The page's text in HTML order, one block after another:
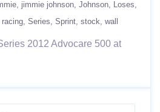
jimmie johnson Johnson
Loses
racing Series Sprint stock wall
2012 Advocare 500 at